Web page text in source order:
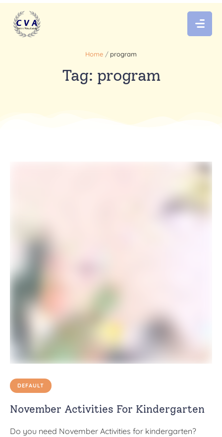
Home / program
Tag: program
DEFAULT
November Activities For Kindergarten
Do you need November Activities for kindergarten?